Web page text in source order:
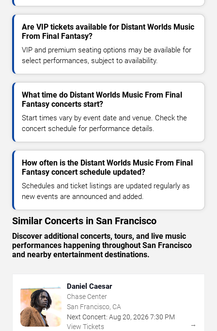
Are VIP tickets available for Distant Worlds Music
From Final Fantasy?
VIP and premium seating options may be available for
select performances, subject to availability.
What time do Distant Worlds Music From Final
Fantasy concerts start?
Start times vary by event date and venue. Check the
concert schedule for performance details.
How often is the Distant Worlds Music From Final
Fantasy concert schedule updated?
Schedules and ticket listings are updated regularly as
new events are announced and added.
Similar Concerts in San Francisco
Discover additional concerts, tours, and live music
performances happening throughout San Francisco
and nearby entertainment destinations.
Daniel Caesar
Chase Center
San Francisco, CA
Next Concert: Aug 20, 2026 7:30 PM
View Tickets
→